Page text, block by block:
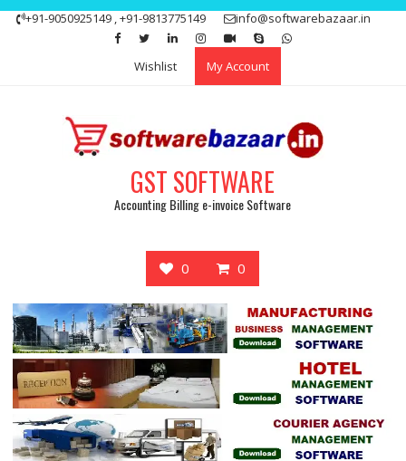
Skip
+91-9050925149 , +91-9813775149 info@softwarebazaar.in
Wishlist My Account
GST SOFTWARE
Accounting Billing e-invoice Software
0 0
Get 15% off your first purchase